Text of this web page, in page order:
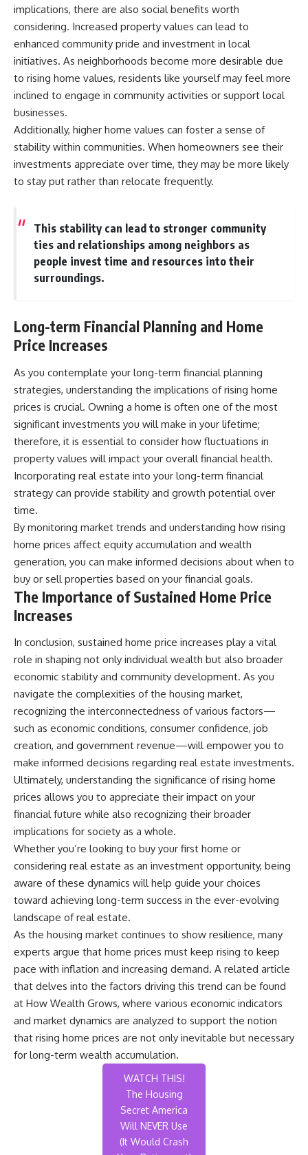
implications, there are also social benefits worth
considering. Increased property values can lead to
enhanced community pride and investment in local
initiatives. As neighborhoods become more desirable due
to rising home values, residents like yourself may feel more
inclined to engage in community activities or support local
businesses.
Additionally, higher home values can foster a sense of
stability within communities. When homeowners see their
investments appreciate over time, they may be more likely
to stay put rather than relocate frequently.
This stability can lead to stronger community
ties and relationships among neighbors as
people invest time and resources into their
surroundings.
Long-term Financial Planning and Home
Price Increases
As you contemplate your long-term financial planning
strategies, understanding the implications of rising home
prices is crucial. Owning a home is often one of the most
significant investments you will make in your lifetime;
therefore, it is essential to consider how fluctuations in
property values will impact your overall financial health.
Incorporating real estate into your long-term financial
strategy can provide stability and growth potential over
time.
By monitoring market trends and understanding how rising
home prices affect equity accumulation and wealth
generation, you can make informed decisions about when to
buy or sell properties based on your financial goals.
The Importance of Sustained Home Price
Increases
In conclusion, sustained home price increases play a vital
role in shaping not only individual wealth but also broader
economic stability and community development. As you
navigate the complexities of the housing market,
recognizing the interconnectedness of various factors—
such as economic conditions, consumer confidence, job
creation, and government revenue—will empower you to
make informed decisions regarding real estate investments.
Ultimately, understanding the significance of rising home
prices allows you to appreciate their impact on your
financial future while also recognizing their broader
implications for society as a whole.
Whether you’re looking to buy your first home or
considering real estate as an investment opportunity, being
aware of these dynamics will help guide your choices
toward achieving long-term success in the ever-evolving
landscape of real estate.
As the housing market continues to show resilience, many
experts argue that home prices must keep rising to keep
pace with inflation and increasing demand. A related article
that delves into the factors driving this trend can be found
at How Wealth Grows, where various economic indicators
and market dynamics are analyzed to support the notion
that rising home prices are not only inevitable but necessary
for long-term wealth accumulation.
WATCH THIS!
The Housing
Secret America
Will NEVER Use
(It Would Crash